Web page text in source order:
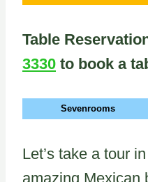
Table
3330 to book a
Sevenrooms
Let’s take a tour
amazing Mexican